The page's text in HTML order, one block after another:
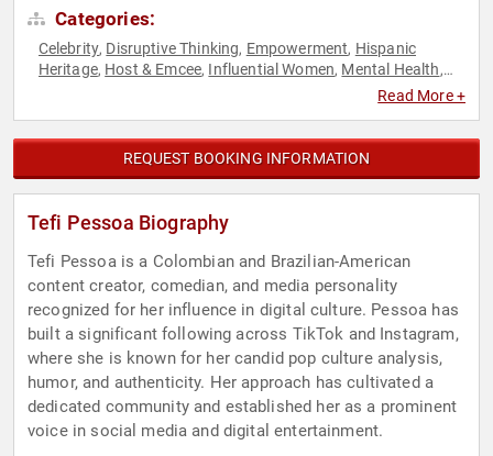
Categories:
Celebrity, Disruptive Thinking, Empowerment, Hispanic
Heritage, Host & Emcee, Influential Women, Mental Health,
Storytelling,
Read More +
REQUEST BOOKING INFORMATION
Tefi Pessoa Biography
Tefi Pessoa is a Colombian and Brazilian-American
content creator, comedian, and media personality
recognized for her influence in digital culture. Pessoa has
built a significant following across TikTok and Instagram,
where she is known for her candid pop culture analysis,
humor, and authenticity. Her approach has cultivated a
dedicated community and established her as a prominent
voice in social media and digital entertainment.